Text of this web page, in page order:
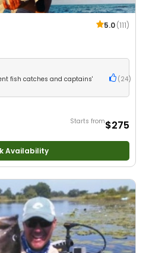
5.0(111)
fish catches and captains'
( 24)
Starts from$275
Availability